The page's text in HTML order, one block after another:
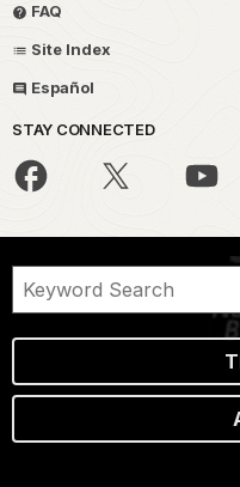
FAQ
Site Index
Español
STAY CONNECTED